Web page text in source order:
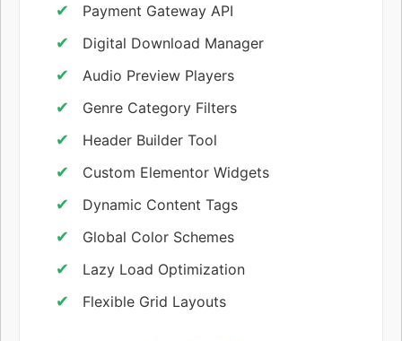
Payment Gateway API
Digital Download Manager
Audio Preview Players
Genre Category Filters
Header Builder Tool
Custom Elementor Widgets
Dynamic Content Tags
Global Color Schemes
Lazy Load Optimization
Flexible Grid Layouts